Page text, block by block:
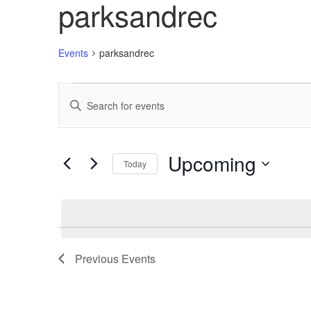
parksandrec
Events parksandrec
Events
Search
Views
Enter
Keyword.
Search
Events
by
Today Upcoming
Previous Events